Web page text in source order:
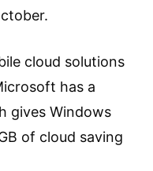
cloud solutions
has a
gives Windows
of cloud saving